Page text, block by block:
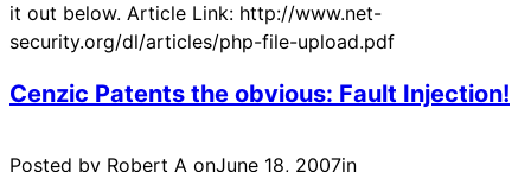
it out below. Article Link: http://www.net-
security.org/dl/articles/php-file-upload.pdf
Cenzic Patents the obvious: Fault Injection!
Posted by Robert A onJune 18, 2007in